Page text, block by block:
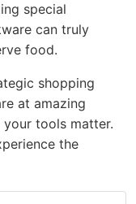
special
can truly
food.
shopping
at amazing
tools matter.
the